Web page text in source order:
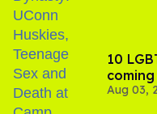
10
Aug 03,